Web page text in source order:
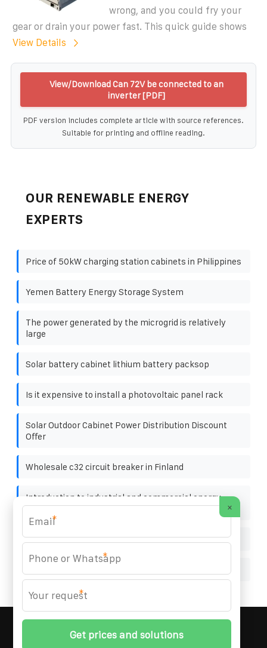
wrong, and you could fry your
gear or drain your power fast. This quick guide shows
View Details
View/Download Can 72V be connected to an
inverter [PDF]
PDF version includes complete article with source references.
Suitable for printing and offline reading.
OUR RENEWABLE ENERGY
EXPERTS
Price of 50kW charging station cabinets in Philippines
Yemen Battery Energy Storage System
The power generated by the microgrid is relatively
large
Solar battery cabinet lithium battery packsop
Is it expensive to install a photovoltaic panel rack
Solar Outdoor Cabinet Power Distribution Discount
Offer
Wholesale c32 circuit breaker in Finland
Introduction to industrial and commercial energy
storage cabinet
Tanzania solar container battery exports
2026 All
Rights Reserved. | Phone:+48 22 256 34 87
×
*
*
*